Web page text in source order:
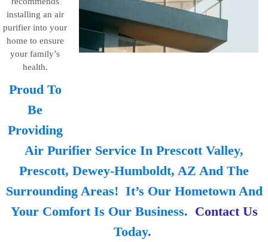
installing an air
purifier into your
home to ensure
your family’s
health.
Proud To
Be
Providing
Air Purifier Service In Prescott Valley,
Prescott, Dewey-Humboldt, AZ And The
Surrounding Areas! It’s Our Hometown And
Your Comfort Is Our Business. Contact Us
Today.